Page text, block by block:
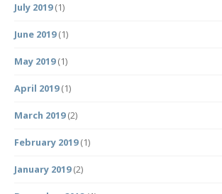
July 2019(1)
June 2019(1)
May 2019(1)
April 2019(1)
March 2019(2)
February 2019(1)
January 2019(2)